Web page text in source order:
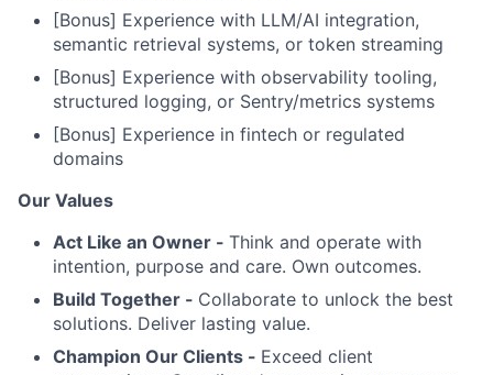
[Bonus] Experience with LLM/AI integration,
semantic retrieval systems, or token streaming
[Bonus] Experience with observability tooling,
structured logging, or Sentry/metrics systems
[Bonus] Experience in fintech or regulated
domains
Our Values
Act Like an Owner - Think and operate with
intention, purpose and care. Own outcomes.
Build Together - Collaborate to unlock the best
solutions. Deliver lasting value.
Champion Our Clients - Exceed client